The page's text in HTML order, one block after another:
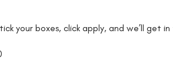
your boxes, click apply, and we’ll get